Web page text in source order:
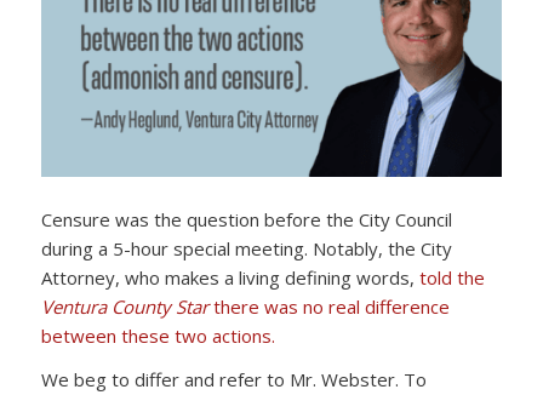
Censure was the question before the City Council
during a 5-hour special meeting. Notably, the City
Attorney, who makes a living defining words, told the
Ventura County Starthere was no real difference
between these two actions.
We beg to differ and refer to Mr. Webster. To